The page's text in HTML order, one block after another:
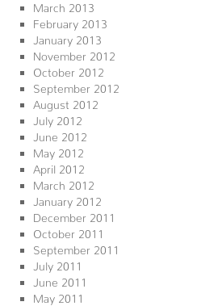
March 2013
February 2013
January 2013
November 2012
October 2012
September 2012
August 2012
July 2012
June 2012
May 2012
April 2012
March 2012
January 2012
December 2011
October 2011
September 2011
July 2011
June 2011
May 2011